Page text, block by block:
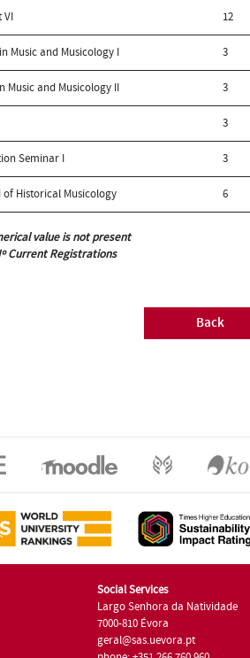
VI 12
Music and Musicology I 3
Music and Musicology II 3
3
Seminar I 3
Historical Musicology 6
value is not present
Current Registrations
Back
Social Services
Largo Senhora da Natividade
7000-810 Évora
geral@sas.uevora.pt